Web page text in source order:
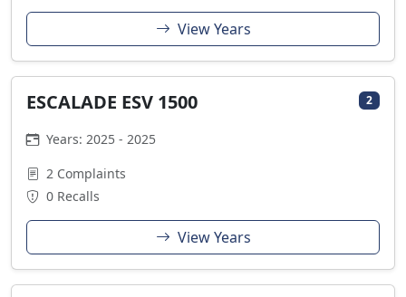
View Years
ESCALADE ESV 1500 2
Years: 2025 - 2025
2 Complaints
0 Recalls
View Years